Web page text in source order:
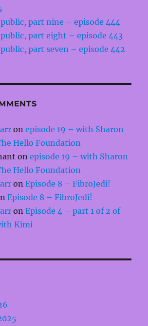
part nine – episode 444
part eight – episode 443
part seven – episode 442
onepisode 19 – with Sharon
Hello Foundation
onepisode 19 – with Sharon
Hello Foundation
onEpisode 8 – FibroJedi!
Episode 8 – FibroJedi!
onEpisode 4 – part 1 of 2 of
Kimi